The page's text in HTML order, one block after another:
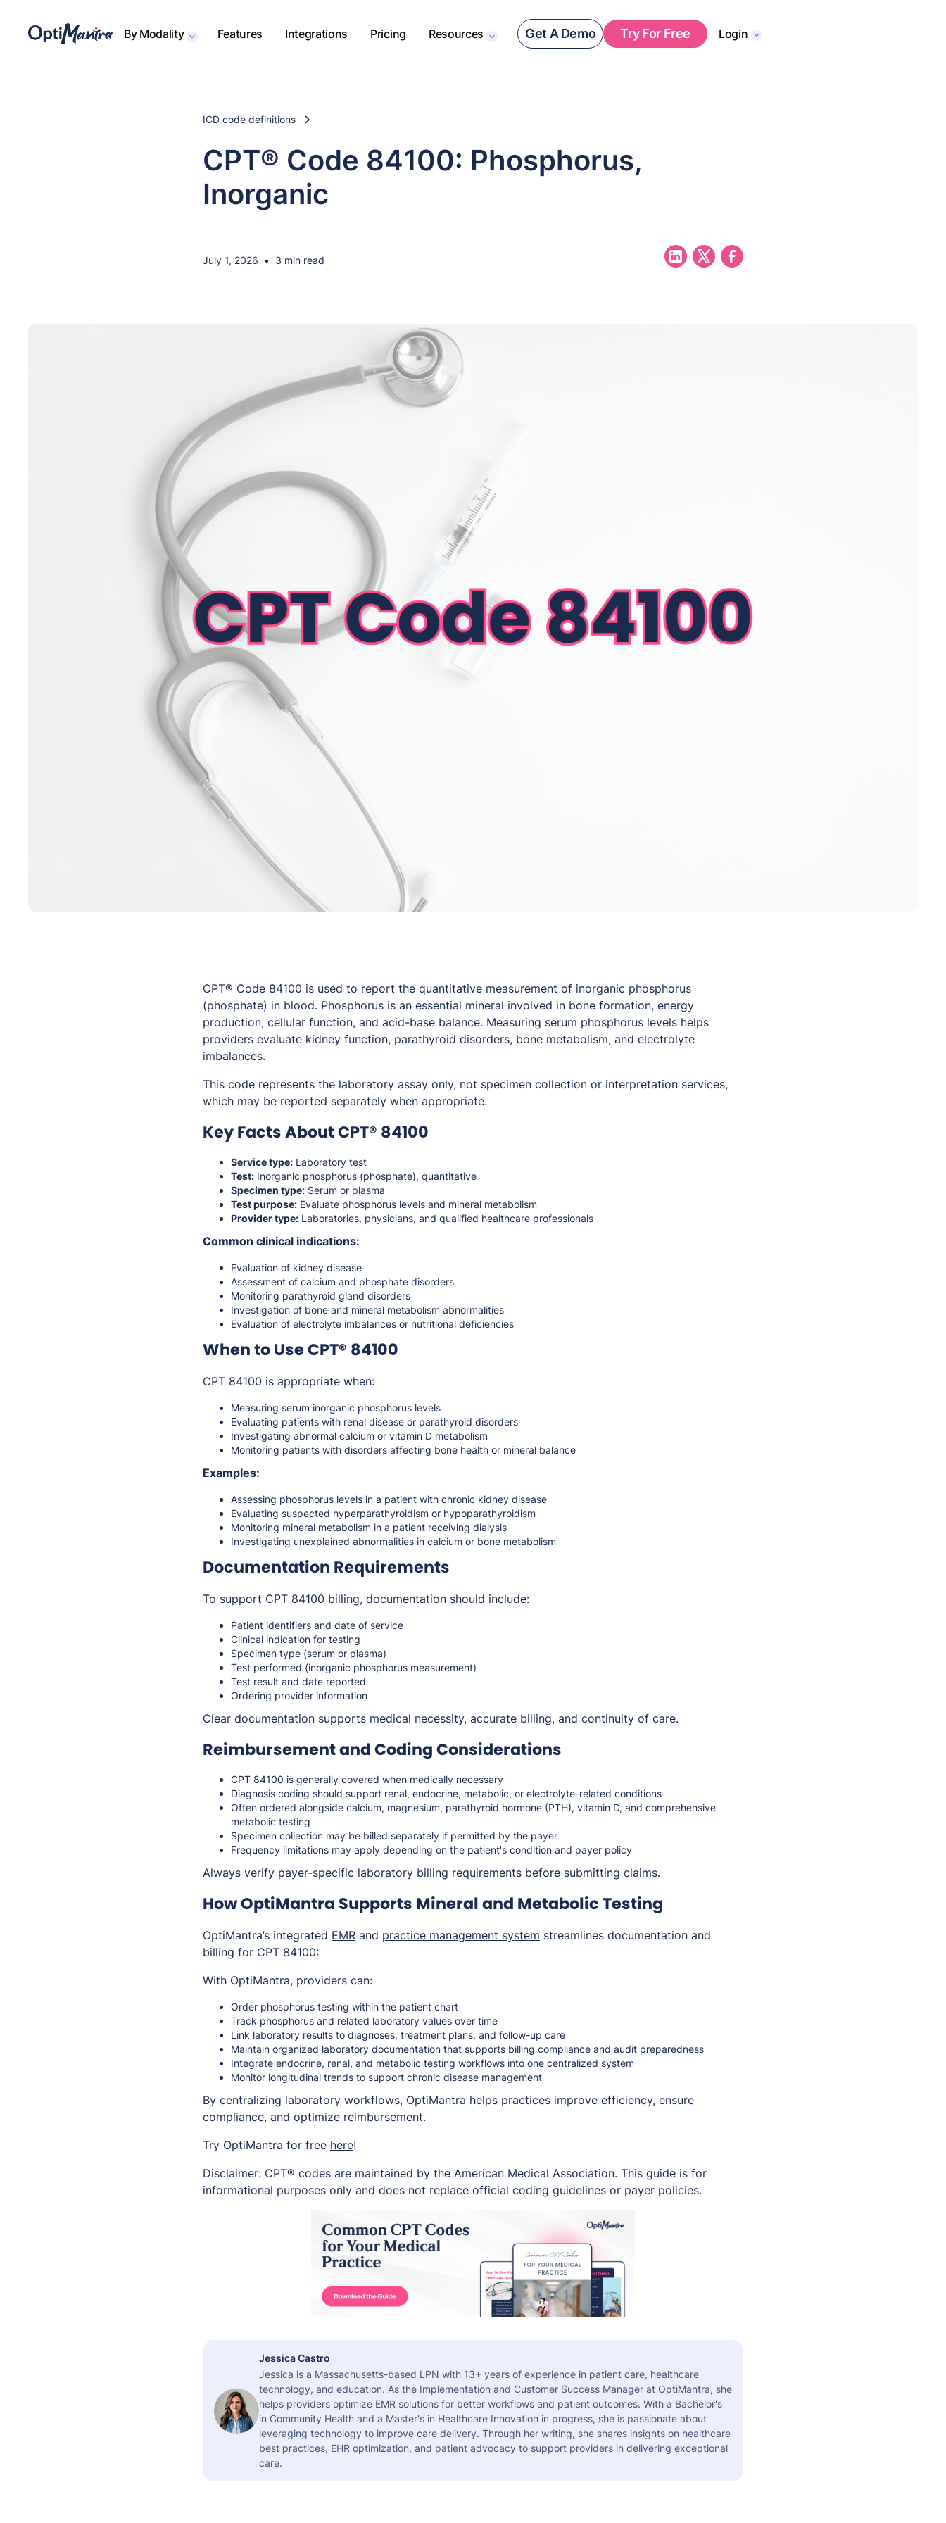
By Modality Features Integrations Pricing Resources Get A Demo Try For Free Login
ICD code definitions
CPT® Code 84100: Phosphorus,
Inorganic
July 1, 2026 • 3 min read
CPT® Code 84100 is used to report the quantitative measurement of inorganic phosphorus
(phosphate) in blood. Phosphorus is an essential mineral involved in bone formation, energy
production, cellular function, and acid-base balance. Measuring serum phosphorus levels helps
providers evaluate kidney function, parathyroid disorders, bone metabolism, and electrolyte
imbalances.
This code represents the laboratory assay only, not specimen collection or interpretation services,
which may be reported separately when appropriate.
Key Facts About CPT® 84100
Service type: Laboratory test
Test: Inorganic phosphorus (phosphate), quantitative
Specimen type: Serum or plasma
Test purpose: Evaluate phosphorus levels and mineral metabolism
Provider type: Laboratories, physicians, and qualified healthcare professionals
Common clinical indications:
Evaluation of kidney disease
Assessment of calcium and phosphate disorders
Monitoring parathyroid gland disorders
Investigation of bone and mineral metabolism abnormalities
Evaluation of electrolyte imbalances or nutritional deficiencies
When to Use CPT® 84100
CPT 84100 is appropriate when:
Measuring serum inorganic phosphorus levels
Evaluating patients with renal disease or parathyroid disorders
Investigating abnormal calcium or vitamin D metabolism
Monitoring patients with disorders affecting bone health or mineral balance
Examples:
Assessing phosphorus levels in a patient with chronic kidney disease
Evaluating suspected hyperparathyroidism or hypoparathyroidism
Monitoring mineral metabolism in a patient receiving dialysis
Investigating unexplained abnormalities in calcium or bone metabolism
Documentation Requirements
To support CPT 84100 billing, documentation should include:
Patient identifiers and date of service
Clinical indication for testing
Specimen type (serum or plasma)
Test performed (inorganic phosphorus measurement)
Test result and date reported
Ordering provider information
Clear documentation supports medical necessity, accurate billing, and continuity of care.
Reimbursement and Coding Considerations
CPT 84100 is generally covered when medically necessary
Diagnosis coding should support renal, endocrine, metabolic, or electrolyte-related conditions
Often ordered alongside calcium, magnesium, parathyroid hormone (PTH), vitamin D, and comprehensive
metabolic testing
Specimen collection may be billed separately if permitted by the payer
Frequency limitations may apply depending on the patient's condition and payer policy
Always verify payer-specific laboratory billing requirements before submitting claims.
How OptiMantra Supports Mineral and Metabolic Testing
OptiMantra’s integrated EMR and practice management system streamlines documentation and
billing for CPT 84100:
With OptiMantra, providers can:
Order phosphorus testing within the patient chart
Track phosphorus and related laboratory values over time
Link laboratory results to diagnoses, treatment plans, and follow-up care
Maintain organized laboratory documentation that supports billing compliance and audit preparedness
Integrate endocrine, renal, and metabolic testing workflows into one centralized system
Monitor longitudinal trends to support chronic disease management
By centralizing laboratory workflows, OptiMantra helps practices improve efficiency, ensure
compliance, and optimize reimbursement.
Try OptiMantra for free here!
Disclaimer: CPT® codes are maintained by the American Medical Association. This guide is for
informational purposes only and does not replace official coding guidelines or payer policies.
Jessica Castro
Jessica is a Massachusetts-based LPN with 13+ years of experience in patient care, healthcare
technology, and education. As the Implementation and Customer Success Manager at OptiMantra, she
helps providers optimize EMR solutions for better workflows and patient outcomes. With a Bachelor's
in Community Health and a Master's in Healthcare Innovation in progress, she is passionate about
leveraging technology to improve care delivery. Through her writing, she shares insights on healthcare
best practices, EHR optimization, and patient advocacy to support providers in delivering exceptional
care.